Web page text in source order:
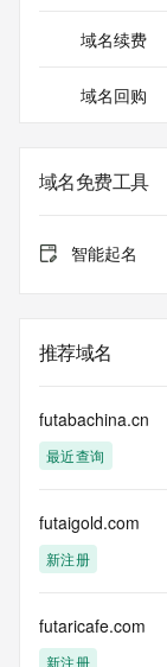
Terms of Use:
assist persons
in this record is
based access.
lawful purposes
transmission by
unsolicited,
that send
Operator, a
existing
replacement for
downtime
Queries to the
queries are
for a period of
access. Abuse
域名续费
域名回购
域名免费工具
智能起名
推荐域名
futabachina.cn
最近查询
futaigold.com
新注册
futaricafe.com
新注册